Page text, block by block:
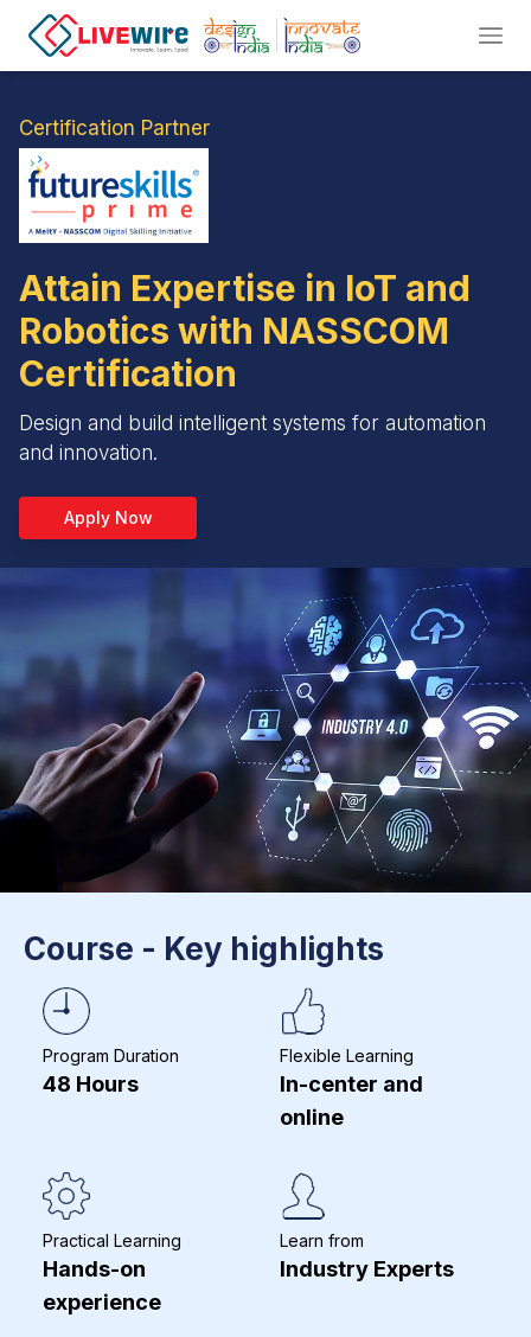
Certification Partner
Attain Expertise in IoT and
Robotics with NASSCOM
Certification
Design and build intelligent systems for automation
and innovation.
Apply Now
Course - Key highlights
Program Duration
48 Hours
Flexible Learning
In-center and
online
Practical Learning
Hands-on
experience
Learn from
Industry Experts